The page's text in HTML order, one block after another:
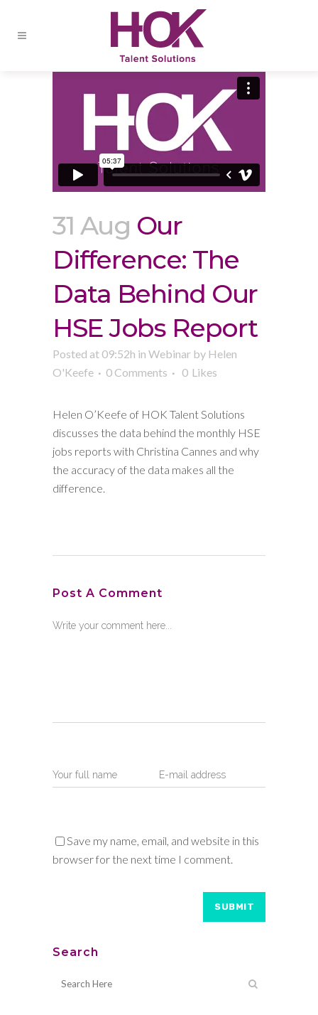
31 Aug Our
Difference: The
Data Behind Our
HSE Jobs Report
Posted at 09:52h in Webinar by Helen
O'Keefe
0 Comments 0 Likes
Helen O’Keefe of HOK Talent Solutions
discusses the data behind the monthly HSE
jobs reports with Christina Cannes and why
the accuracy of the data makes all the
difference.
Post A Comment
Save my name, email, and website in this
browser for the next time I comment.
Search